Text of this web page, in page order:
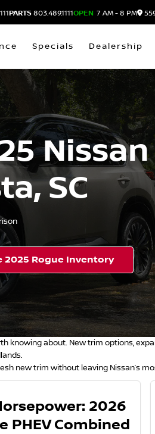
PARTS 803.489.1111OPEN 7 AM - 8 PM
Specials Dealership
SC
2025 Rogue Inventory
about. New trim options,
new trim without leaving Nissan’s
2026
PHEV Combined